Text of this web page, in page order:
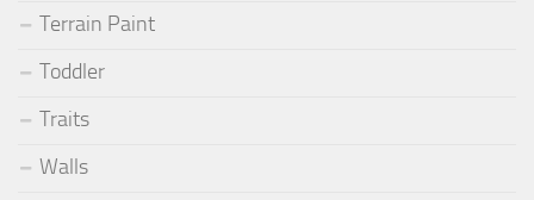
Terrain Paint
Toddler
Traits
Walls